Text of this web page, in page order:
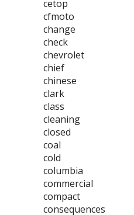
cetop
cfmoto
change
check
chevrolet
chief
chinese
clark
class
cleaning
closed
coal
cold
columbia
commercial
compact
consequences